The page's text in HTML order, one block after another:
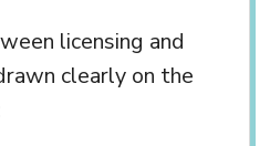
licensing and
clearly on the